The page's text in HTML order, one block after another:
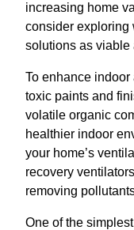
increasing home
consider exploring
solutions as viable
To enhance
toxic paints and
volatile organic
healthier indoor
your home’s
recovery
removing
One of the